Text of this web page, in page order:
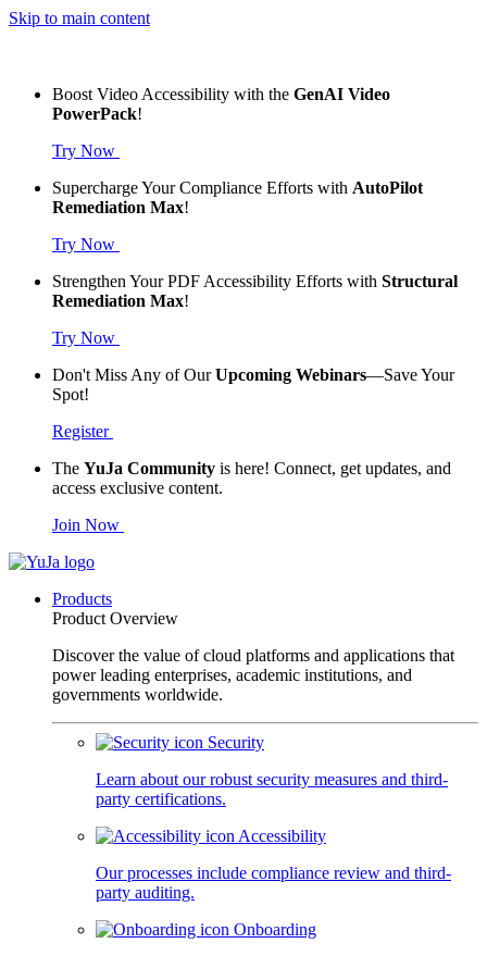
Skip to main content
Boost Video Accessibility with the GenAI Video
PowerPack!
Try Now
Supercharge Your Compliance Efforts with AutoPilot
Remediation Max!
Try Now
Strengthen Your PDF Accessibility Efforts with Structural
Remediation Max!
Try Now
Don't Miss Any of OurUpcoming Webinars—Save Your
Spot!
Register
The YuJa Community is here! Connect, get updates, and
access exclusive content.
Join Now
Products
Product Overview
Discover the value of cloud platforms and applications that
power leading enterprises, academic institutions, and
governments worldwide.
Security
Learn about our robust security measures and third-
party certifications.
Accessibility
Our processes include compliance review and third-
party auditing.
Onboarding